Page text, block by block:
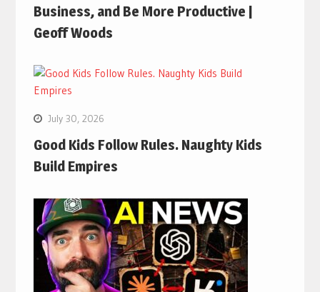
Business, and Be More Productive |
Geoff Woods
July 30, 2026
Good Kids Follow Rules. Naughty Kids
Build Empires